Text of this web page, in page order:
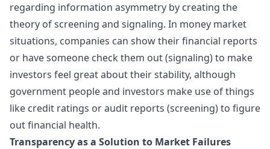
regarding information asymmetry by creating the
theory of screening and signaling. In money market
situations, companies can show their financial reports
or have someone check them out (signaling) to make
investors feel great about their stability, although
government people and investors make use of things
like credit ratings or audit reports (screening) to figure
out financial health.
Transparency as a Solution to Market Failures